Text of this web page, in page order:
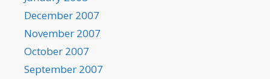
December 2007
November 2007
October 2007
September 2007